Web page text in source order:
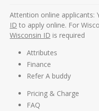
Attention online applicants:
ID to apply online. For
Wisconsin ID is required
Attributes
Finance
Refer A buddy
Pricing & Charge
FAQ